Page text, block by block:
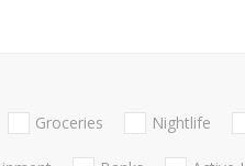
Groceries Nightlife